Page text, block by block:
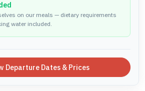
on our meals — dietary requirements
water included.
Departure Dates & Prices